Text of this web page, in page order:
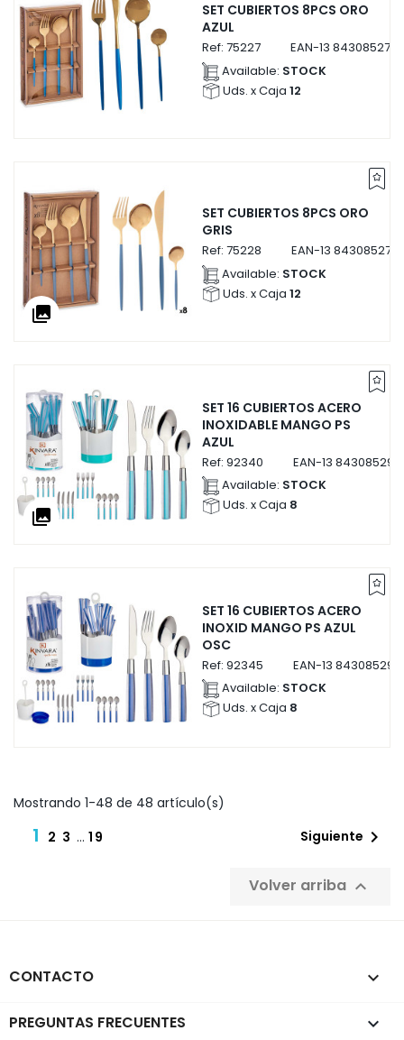
SET CUBIERTOS 8PCS ORO
AZUL
Ref: 75227 EAN-13
Available: STOCK
Uds. x Caja 12
collections
SET CUBIERTOS 8PCS ORO
GRIS
Ref: 75228 EAN-13
Available: STOCK
Uds. x Caja 12
collections
SET 16 CUBIERTOS ACERO
INOXIDABLE MANGO PS
AZUL
Ref: 92340 EAN-13
Available: STOCK
Uds. x Caja 8
SET 16 CUBIERTOS ACERO
INOXID MANGO PS AZUL
OSC
Ref: 92345 EAN-13
Available: STOCK
Uds. x Caja 8
Mostrando 1-48 de 48 artículo(s)
1 2 3 … 19 Siguiente 
Volver arriba 
CONTACTO keyboard_arrow_down
PREGUNTAS FRECUENTES 